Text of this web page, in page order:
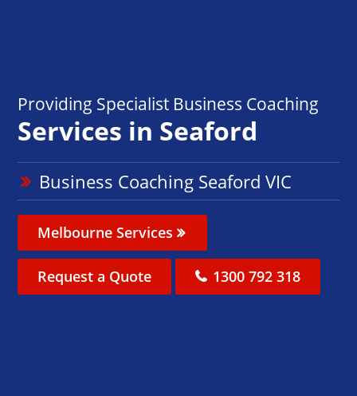
Providing Specialist Business Coaching
Services in Seaford
Business Coaching Seaford VIC
Melbourne Services
Request a Quote 1300 792 318